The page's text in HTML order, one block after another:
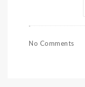
No Comments